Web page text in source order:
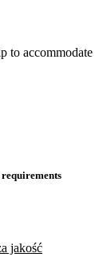
to accommodate
requirements